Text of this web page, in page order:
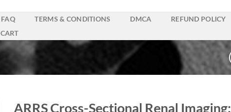
FAQ TERMS & CONDITIONS DMCA
REFUND POLICY
CART
ARRS Cross-Sectional Renal Imaging: